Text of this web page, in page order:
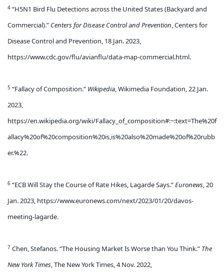
4 “H5N1 Bird Flu Detections across the United States (Backyard and
Commercial).” Centers for Disease Control and Prevention, Centers for
Disease Control and Prevention, 18 Jan. 2023,
https://www.cdc.gov/flu/avianflu/data-map-commercial.html.
5 “Fallacy of Composition.” Wikipedia, Wikimedia Foundation, 22 Jan.
2023,
https://en.wikipedia.org/wiki/Fallacy_of_composition#:~:text=The%20f
allacy%20of%20composition%20is,is%20also%20made%20of%20rubb
er.%22.
6 “ECB Will Stay the Course of Rate Hikes, Lagarde Says.”Euronews, 20
Jan. 2023, https://www.euronews.com/next/2023/01/20/davos-
meeting-lagarde.
7 Chen, Stefanos. “The Housing Market Is Worse than You Think.” The
New York Times, The New York Times, 4 Nov. 2022,